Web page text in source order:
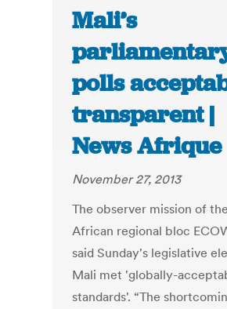
Mali’s
polls
transparent |
News Afrique
November 27, 2013
The observer mission of
African regional bloc
said Sunday's legislative
Mali met 'globally-
standards'. “The